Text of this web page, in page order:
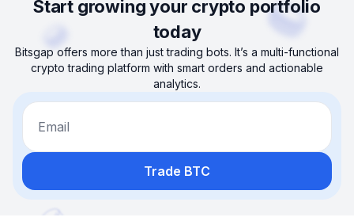
Start growing your crypto portfolio
today
Bitsgap offers more than just trading bots. It’s a multi-functional
crypto trading platform with smart orders and actionable
analytics.
Email
Trade BTC